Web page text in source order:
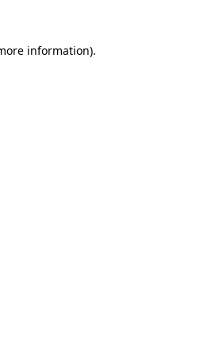
information).